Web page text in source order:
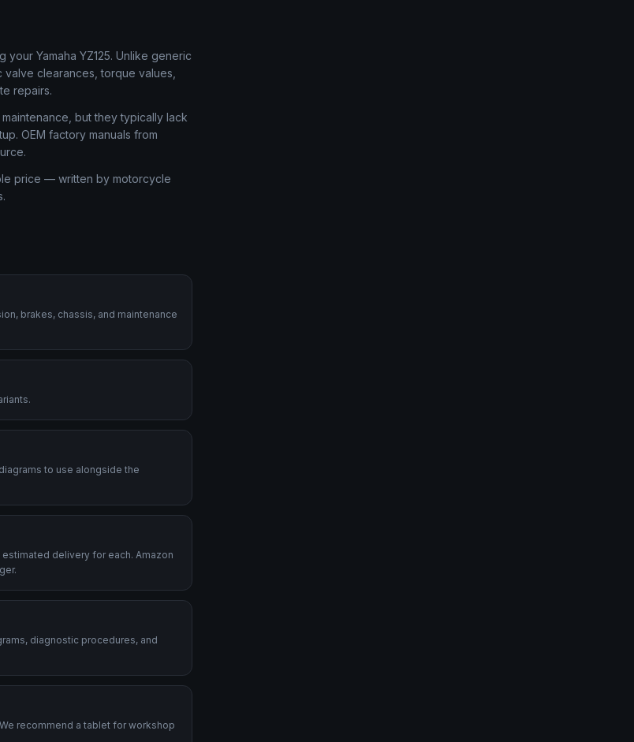
Yamaha YZ125. Unlike generic
clearances, torque values,
repairs.
but they typically lack
OEM factory manuals from
price — written by motorcycle
brakes, chassis, and maintenance
to use alongside the
delivery for each. Amazon
diagnostic procedures, and
recommend a tablet for workshop